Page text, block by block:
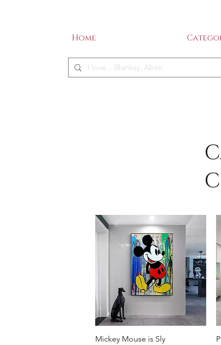
Home
Quick View
Mickey Mouse is Sly